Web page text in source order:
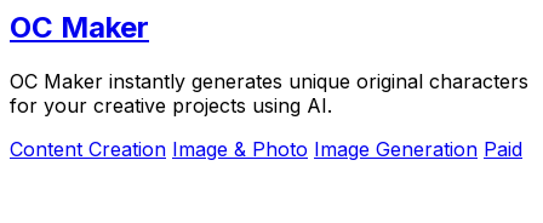
OC Maker
OC Maker instantly generates unique original characters
for your creative projects using AI.
Content Creation Image & Photo Image Generation Paid